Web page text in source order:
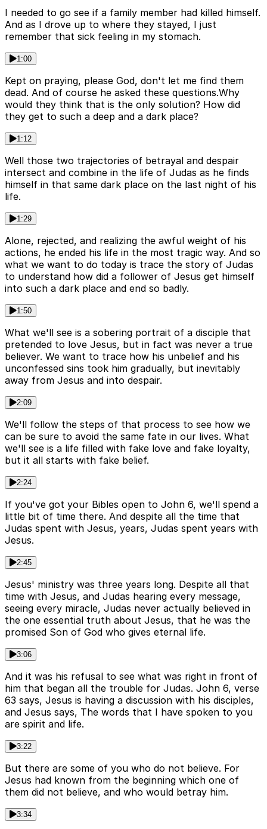
I needed to go see if a family member had killed himself.
And as I drove up to where they stayed, I just
remember that sick feeling in my stomach.
1:00
Kept on praying, please God, don't let me find them
dead. And of course he asked these questions.Why
would they think that is the only solution? How did
they get to such a deep and a dark place?
1:12
Well those two trajectories of betrayal and despair
intersect and combine in the life of Judas as he finds
himself in that same dark place on the last night of his
life.
1:29
Alone, rejected, and realizing the awful weight of his
actions, he ended his life in the most tragic way. And so
what we want to do today is trace the story of Judas
to understand how did a follower of Jesus get himself
into such a dark place and end so badly.
1:50
What we'll see is a sobering portrait of a disciple that
pretended to love Jesus, but in fact was never a true
believer. We want to trace how his unbelief and his
unconfessed sins took him gradually, but inevitably
away from Jesus and into despair.
2:09
We'll follow the steps of that process to see how we
can be sure to avoid the same fate in our lives. What
we'll see is a life filled with fake love and fake loyalty,
but it all starts with fake belief.
2:24
If you've got your Bibles open to John 6, we'll spend a
little bit of time there. And despite all the time that
Judas spent with Jesus, years, Judas spent years with
Jesus.
2:45
Jesus' ministry was three years long. Despite all that
time with Jesus, and Judas hearing every message,
seeing every miracle, Judas never actually believed in
the one essential truth about Jesus, that he was the
promised Son of God who gives eternal life.
3:06
And it was his refusal to see what was right in front of
him that began all the trouble for Judas. John 6, verse
63 says, Jesus is having a discussion with his disciples,
and Jesus says, The words that I have spoken to you
are spirit and life.
3:22
But there are some of you who do not believe. For
Jesus had known from the beginning which one of
them did not believe, and who would betray him.
3:34